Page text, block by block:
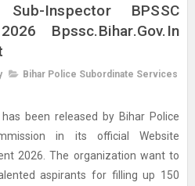
Inspector BPSSC
Bpssc.bihar.gov.in
Bihar Police Subordinate Services
been released by Bihar Police
in its official Website
2026. The organization want to
aspirants for filling up 150